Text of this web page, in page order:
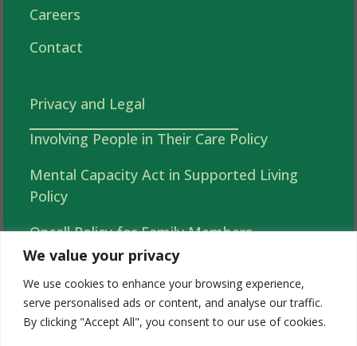
We value your privacy
We use cookies to enhance your browsing experience,
serve personalised ads or content, and analyse our traffic.
By clicking "Accept All", you consent to our use of cookies.
Careers
Contact
Privacy and Legal
Involving People in Their Care Policy
Mental Capacity Act in Supported Living
Policy
Oncall Policy for Family Members
Autonomy, Choice and Independence in
Supported Living Policy
Acorns 2026 Complaints (Tell Us What You